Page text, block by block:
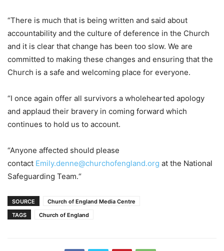
“There is much that is being written and said about
accountability and the culture of deference in the Church
and it is clear that change has been too slow. We are
committed to making these changes and ensuring that the
Church is a safe and welcoming place for everyone.
“I once again offer all survivors a wholehearted apology
and applaud their bravery in coming forward which
continues to hold us to account.
“Anyone affected should please
contact Emily.denne@churchofengland.org at the National
Safeguarding Team.“
SOURCE
Church of England Media Centre
TAGS
Church of England